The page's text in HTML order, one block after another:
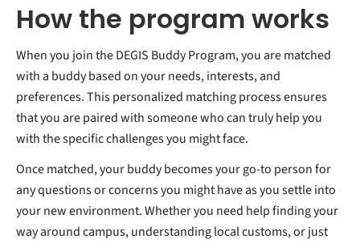
How the program works
When you join the DEGIS Buddy Program, you are matched
with a buddy based on your needs, interests, and
preferences. This personalized matching process ensures
that you are paired with someone who can truly help you
with the specific challenges you might face.
Once matched, your buddy becomes your go-to person for
any questions or concerns you might have as you settle into
your new environment. Whether you need help finding your
way around campus, understanding local customs, or just